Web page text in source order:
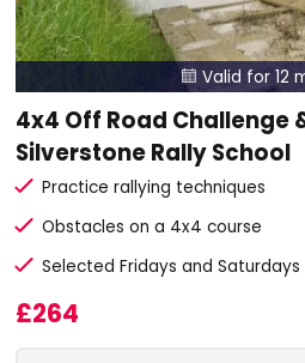
 Valid for 12
4x4 Off Road Challenge
Silverstone Rally School
Practice rallying techniques
Obstacles on a 4x4 course
Selected Fridays and Saturdays
£264